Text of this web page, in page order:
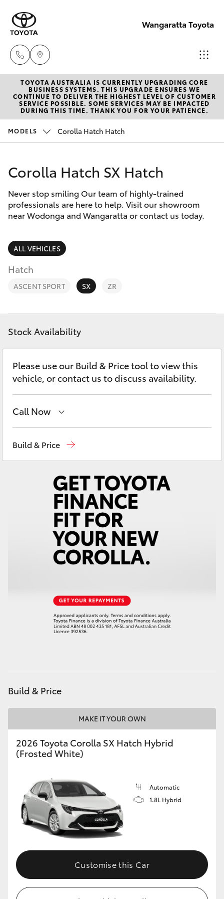
Wangaratta Toyota
Sales
(03)
5722
Service
(03)
5722
2000
New Vehicles
Hatch & Sedans
Corolla Hatch
Camry
Corolla Sedan
SUVs & 4WDs
RAV4
bZ4X
LandCruiser Prado
C-HR
Fortuner
Corolla Cross
LandCruiser 300
LandCruiser 70
HiAce
GR & Performance
GR86
GR Corolla
GR Supra
Upcoming
Pre-Owned Vehicles
Special Offers
Service
Parts & Accessories
Finance & Insurance
Fleet
Personalise
Discover
Contact
TOYOTA AUSTRALIA IS CURRENTLY UPGRADING CORE
BUSINESS SYSTEMS. THIS UPGRADE ENSURES WE
CONTINUE TO DELIVER THE HIGHEST LEVEL OF CUSTOMER
SERVICE POSSIBLE. SOME SERVICES MAY BE IMPACTED
DURING THIS TIME. THANK YOU FOR YOUR PATIENCE.
MODELS Corolla Hatch Hatch
Corolla Hatch SX Hatch
Never stop smiling Our team of highly-trained
professionals are here to help. Visit our showroom
near Wodonga and Wangaratta or contact us today.
ALL VEHICLES
Hatch
ASCENT SPORT SX ZR
Stock Availability
Please use our Build & Price tool to view this
vehicle, or contact us to discuss availability.
Call Now
Build & Price
Build & Price
MAKE IT YOUR OWN
2026 Toyota Corolla SX Hatch Hybrid
(Frosted White)
Automatic
1.8L Hybrid
Customise this Car